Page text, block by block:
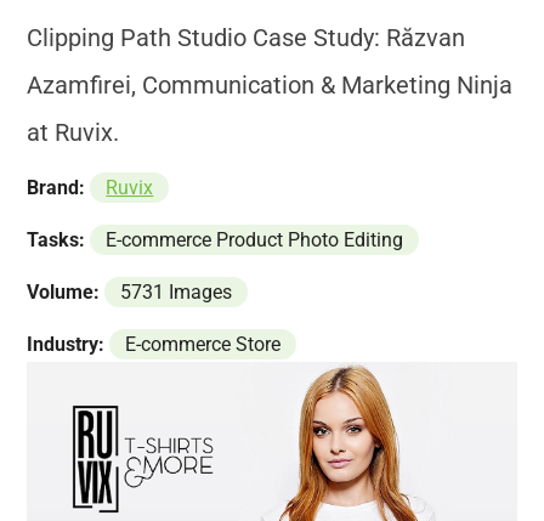
Clipping Path Studio Case Study: Răzvan
Azamfirei, Communication & Marketing Ninja
at Ruvix.
Brand: Ruvix
Tasks: E-commerce Product Photo Editing
Volume: 5731 Images
Industry: E-commerce Store